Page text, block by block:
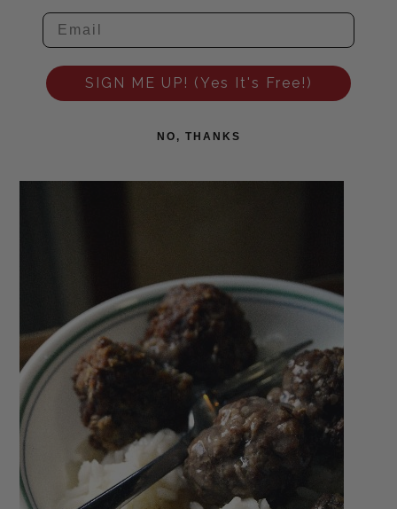
SIGN ME UP! (Yes It's Free!)
NO, THANKS